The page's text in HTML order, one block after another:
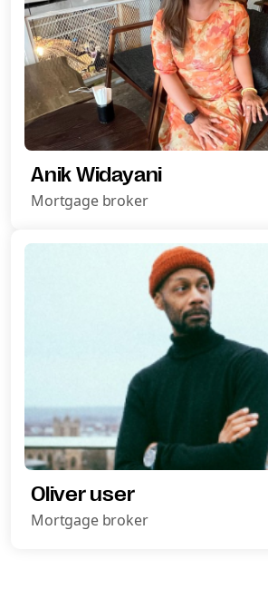
Anik Widayani
Mortgage broker
Request A Call Back
Oliver user
Mortgage broker